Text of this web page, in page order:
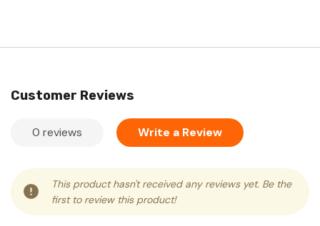
Customer Reviews
0 reviews Write a Review
This product hasn't received any reviews yet. Be the
first to review this product!